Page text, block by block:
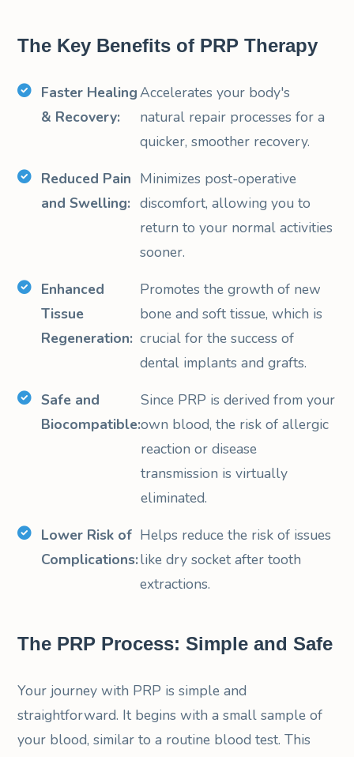
The Key Benefits of PRP Therapy
Faster Healing
& Recovery:
Accelerates your body's
natural repair processes for a
quicker, smoother recovery.
Reduced Pain
and Swelling:
Minimizes post-operative
discomfort, allowing you to
return to your normal activities
sooner.
Enhanced
Tissue
Regeneration:
Promotes the growth of new
bone and soft tissue, which is
crucial for the success of
dental implants and grafts.
Safe and
Biocompatible:
Since PRP is derived from your
own blood, the risk of allergic
reaction or disease
transmission is virtually
eliminated.
Lower Risk of
Complications:
Helps reduce the risk of issues
like dry socket after tooth
extractions.
The PRP Process: Simple and Safe
Your journey with PRP is simple and
straightforward. It begins with a small sample of
your blood, similar to a routine blood test. This